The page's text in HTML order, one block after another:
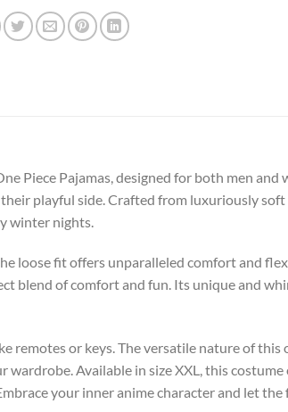
Piece Pajamas, designed for both men and
playful side. Crafted from luxuriously
winter nights.
loose fit offers unparalleled comfort and
blend of comfort and fun. Its unique and
remotes or keys. The versatile nature of this
Available in size XXL, this
your inner anime character and let